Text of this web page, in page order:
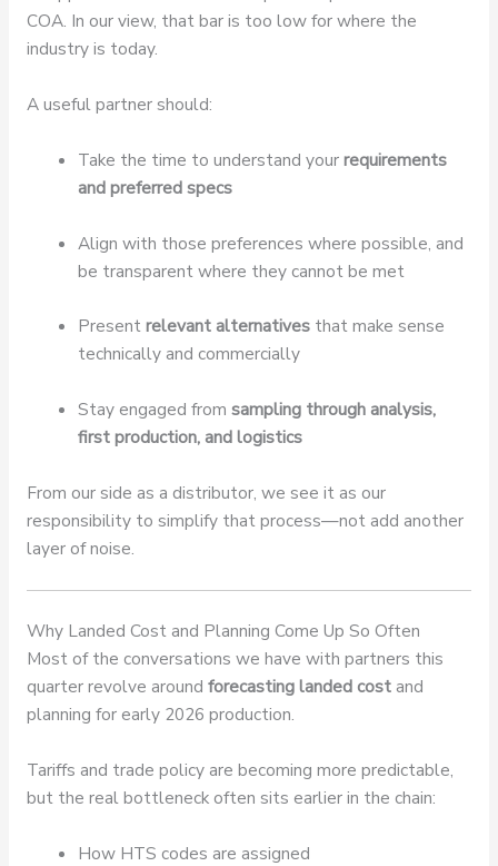
COA. In our view, that bar is too low for where the
industry is today.
A useful partner should:
Take the time to understand yourrequirements
and preferred specs
Align with those preferences where possible, and
be transparent where they cannot be met
Presentrelevant alternatives that make sense
technically and commercially
Stay engaged fromsampling through analysis,
first production, and logistics
From our side as a distributor, we see it as our
responsibility to simplify that process—not add another
layer of noise.
Why Landed Cost and Planning Come Up So Often
Most of the conversations we have with partners this
quarter revolve around forecasting landed costand
planning for early 2026 production.
Tariffs and trade policy are becoming more predictable,
but the real bottleneck often sits earlier in the chain:
How HTS codes are assigned